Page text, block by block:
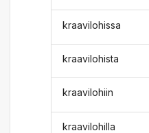
kraavilohissa
kraavilohista
kraavilohiin
kraavilohilla